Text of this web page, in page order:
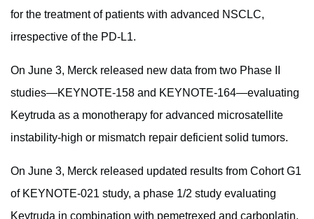
for the treatment of patients with advanced NSCLC,
irrespective of the PD-L1.
On June 3, Merck released new data from two Phase II
studies—KEYNOTE-158 and KEYNOTE-164—evaluating
Keytruda as a monotherapy for advanced microsatellite
instability-high or mismatch repair deficient solid tumors.
On June 3, Merck released updated results from Cohort G1
of KEYNOTE-021 study, a phase 1/2 study evaluating
Keytruda in combination with pemetrexed and carboplatin,